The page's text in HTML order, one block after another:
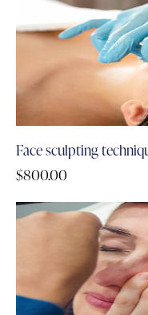
Face sculpting
$800.00